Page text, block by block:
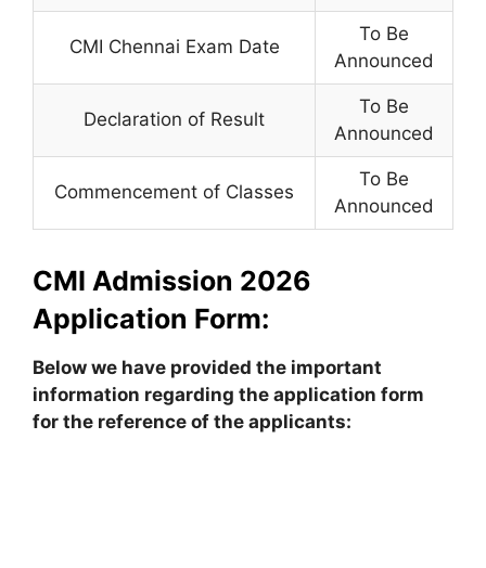
CMI Chennai Exam Date
To Be
Announced
Declaration of Result
To Be
Announced
Commencement of Classes
To Be
Announced
CMI Admission 2026
Application Form:
Below we have provided the important
information regarding the application form
for the reference of the applicants: